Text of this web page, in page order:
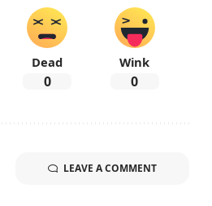
Dead
0
Wink
0
LEAVE A COMMENT